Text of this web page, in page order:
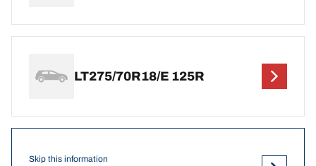
LT275/70R18/E 125R
Skip this information